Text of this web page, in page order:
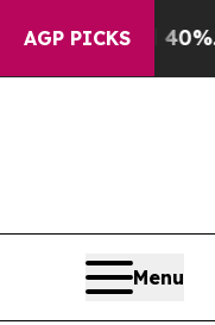
AGP PICKS
Well, it Didn’t
Menu